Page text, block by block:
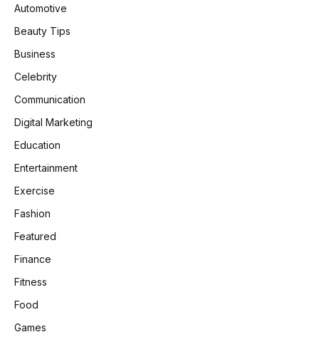
Automotive
Beauty Tips
Business
Celebrity
Communication
Digital Marketing
Education
Entertainment
Exercise
Fashion
Featured
Finance
Fitness
Food
Games